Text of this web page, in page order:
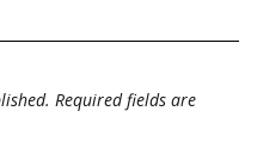
Required fields are